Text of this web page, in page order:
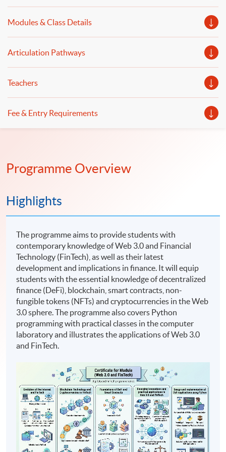
classes and illustrates Web 3.0 and FinTech applications.
Modules & Class Details
Articulation Pathways
Teachers
Fee & Entry Requirements
Programme Overview
Highlights
The programme aims to provide students with
contemporary knowledge of Web 3.0 and Financial
Technology (FinTech), as well as their latest
development and implications in finance. It will equip
students with the essential knowledge of decentralized
finance (DeFi), blockchain, smart contracts, non-
fungible tokens (NFTs) and cryptocurrencies in the Web
3.0 sphere. The programme also covers Python
programming with practical classes in the computer
laboratory and illustrates the applications of Web 3.0
and FinTech.